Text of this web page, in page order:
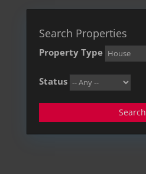
Search Properties
Property Type
Status
Search